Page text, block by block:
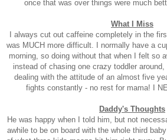
once that was over things were much
What I Miss
I always cut out caffeine completely in the
was MUCH more difficult. I normally have a
morning, so doing without that when I felt so
instead of chasing one crazy toddler
dealing with the attitude of an almost five
fights constantly - no rest for mama! I
Daddy's Thoughts
He was happy when I told him, but not
awhile to be on board with the whole third